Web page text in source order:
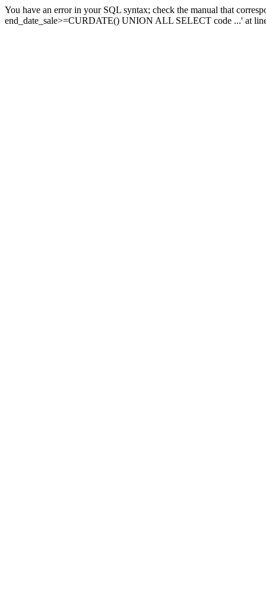
You have an error in your SQL syntax; check the manual that
end_date_sale>=CURDATE() UNION ALL SELECT code ...' at